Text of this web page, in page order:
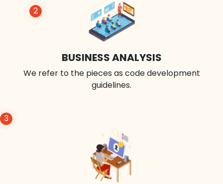
2
BUSINESS ANALYSIS
We refer to the pieces as code development
guidelines.
3